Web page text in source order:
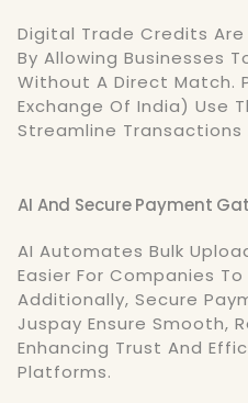
Digital Trade Credits
By Allowing Businesses
Without A Direct Match.
Exchange Of India) Use
Streamline Transactions
AI And Secure Payment
AI Automates Bulk
Easier For Companies
Additionally, Secure
Juspay Ensure Smooth,
Enhancing Trust And
Platforms.